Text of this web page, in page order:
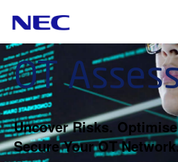
OT
Uncover Risks.
Secure Your OT